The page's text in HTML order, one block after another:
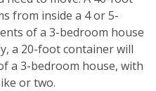
from inside a 4 or 5-
of a 3-bedroom house
a 20-foot container will
a 3-bedroom house, with
or two.